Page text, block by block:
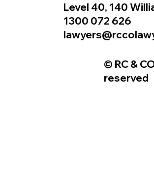
Level 40, 140
1300 072 626
© RC &
reserved